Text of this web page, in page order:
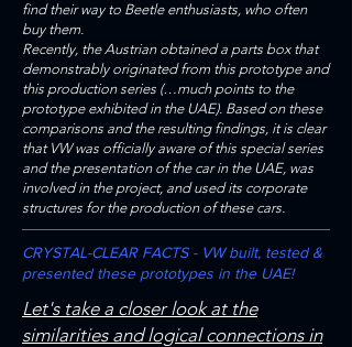
find their way to Beetle enthusiasts, who often
buy them.
Recently, the Austrian obtained a parts box that
demonstrably originated from this prototype and
this production series (…much points to the
prototype exhibited in the UAE). Based on these
comparisons and the resulting findings, it is clear
that VW was officially aware of this special series
and the presentation of the car in the UAE, was
involved in the project, and used its corporate
structures for the production of these cars.
CRYSTAL-CLEAR FACTS - VW built, tested &
presented these prototypes in the UAE!
Let's take a closer look at the
similarities and logical connections in